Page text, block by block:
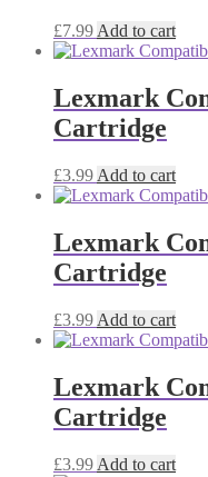
£7.99 Add to cart
Lexmark
Cartridge
£3.99 Add to cart
Lexmark
Cartridge
£3.99 Add to cart
Lexmark
Cartridge
£3.99 Add to cart